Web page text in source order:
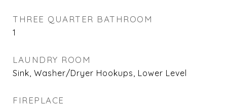
THREE QUARTER BATHROOM
1
LAUNDRY ROOM
Sink, Washer/Dryer Hookups, Lower Level
FIREPLACE